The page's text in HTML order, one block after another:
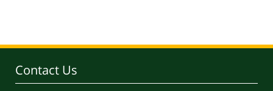
Contact Us